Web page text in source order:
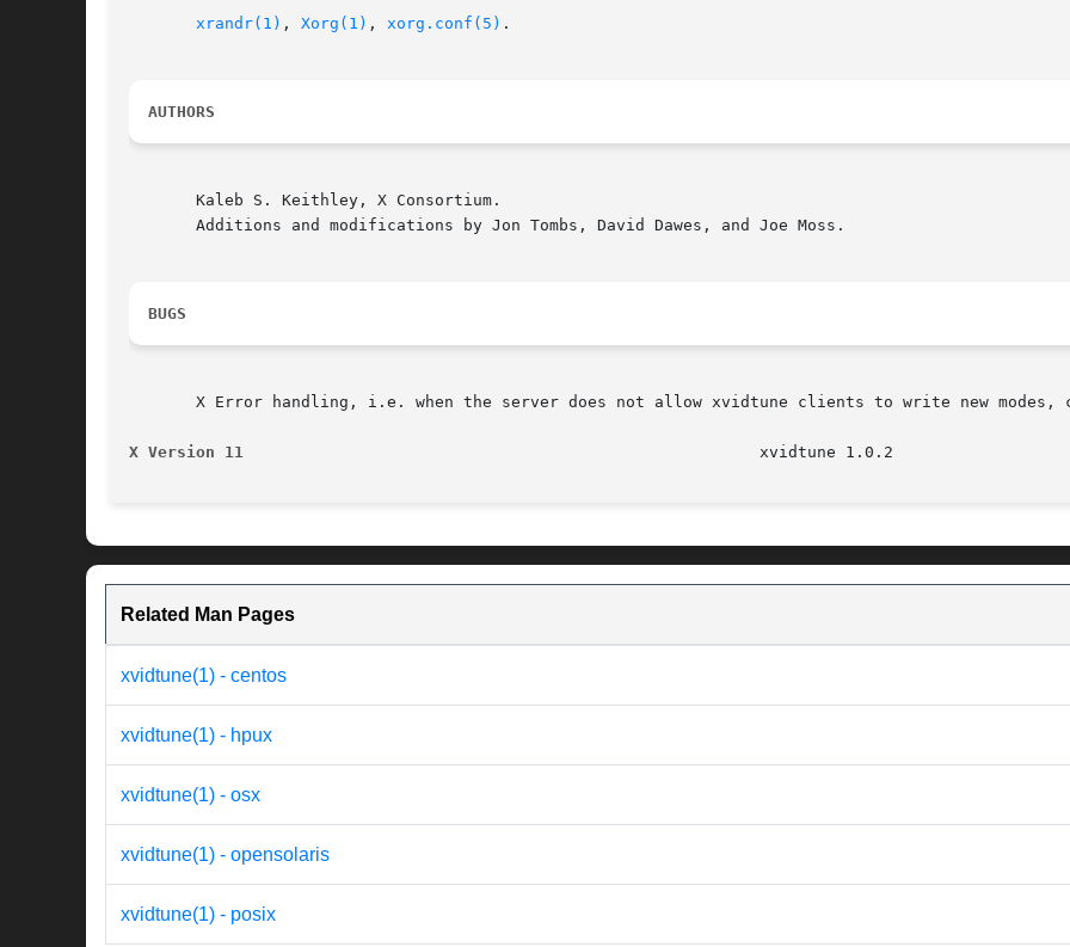
xrandr(1) , Xorg(1) , xorg.conf(5) .
AUTHORS
       Kaleb S. Keithley, X Consortium.
       Additions and modifications by Jon Tombs, David Dawes, and Joe Moss.
BUGS
X Error handling, i.e. when the server does not allow xvidtune clients to write new modes,
X Version 11
Related Man Pages
xvidtune(1) - centos
xvidtune(1) - hpux
xvidtune(1) - osx
xvidtune(1) - opensolaris
xvidtune(1) - posix